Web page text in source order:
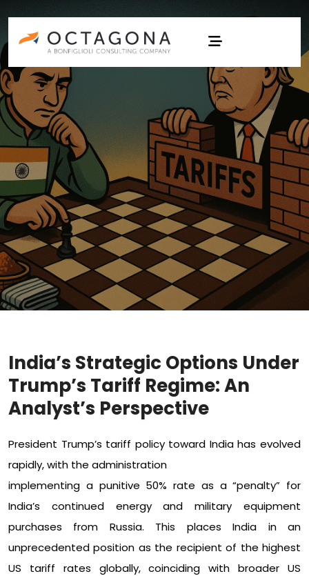
India’s Strategic Options Under
Trump’s Tariff Regime: An
Analyst’s Perspective
President Trump’s tariff policy toward India has evolved
rapidly, with the administration
implementing a punitive 50% rate as a “penalty” for
India’s continued energy and military equipment
purchases from Russia. This places India in an
unprecedented position as the recipient of the highest
US tariff rates globally, coinciding with broader US